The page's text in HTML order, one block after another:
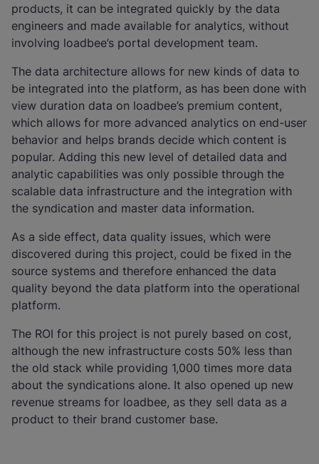
products, it can be integrated quickly by the data
engineers and made available for analytics, without
involving loadbee’s portal development team.
The data architecture allows for new kinds of data to
be integrated into the platform, as has been done with
view duration data on loadbee’s premium content,
which allows for more advanced analytics on end-user
behavior and helps brands decide which content is
popular. Adding this new level of detailed data and
analytic capabilities was only possible through the
scalable data infrastructure and the integration with
the syndication and master data information.
As a side effect, data quality issues, which were
discovered during this project, could be fixed in the
source systems and therefore enhanced the data
quality beyond the data platform into the operational
platform.
The ROI for this project is not purely based on cost,
although the new infrastructure costs 50% less than
the old stack while providing 1,000 times more data
about the syndications alone. It also opened up new
revenue streams for loadbee, as they sell data as a
product to their brand customer base.